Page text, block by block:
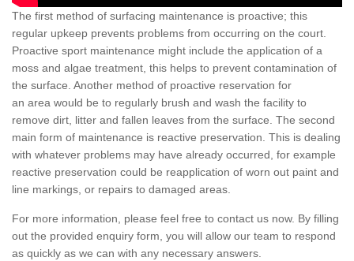
The first method of surfacing maintenance is proactive; this
regular upkeep prevents problems from occurring on the court.
Proactive sport maintenance might include the application of a
moss and algae treatment, this helps to prevent contamination of
the surface. Another method of proactive reservation for
an area would be to regularly brush and wash the facility to
remove dirt, litter and fallen leaves from the surface. The second
main form of maintenance is reactive preservation. This is dealing
with whatever problems may have already occurred, for example
reactive preservation could be reapplication of worn out paint and
line markings, or repairs to damaged areas.
For more information, please feel free to contact us now. By filling
out the provided enquiry form, you will allow our team to respond
as quickly as we can with any necessary answers.